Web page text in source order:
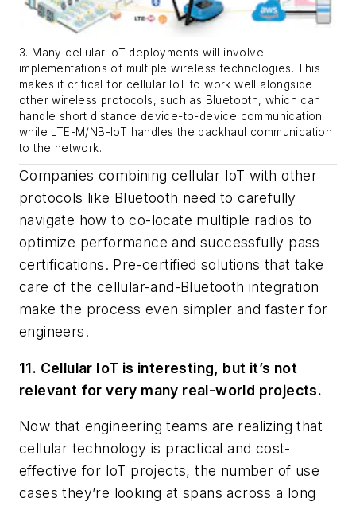
3. Many cellular IoT deployments will involve
implementations of multiple wireless technologies. This
makes it critical for cellular IoT to work well alongside
other wireless protocols, such as Bluetooth, which can
handle short distance device-to-device communication
while LTE-M/NB-IoT handles the backhaul communication
to the network.
Companies combining cellular IoT with other
protocols like Bluetooth need to carefully
navigate how to co-locate multiple radios to
optimize performance and successfully pass
certifications. Pre-certified solutions that take
care of the cellular-and-Bluetooth integration
make the process even simpler and faster for
engineers.
11. Cellular IoT is interesting, but it’s not
relevant for very many real-world projects.
Now that engineering teams are realizing that
cellular technology is practical and cost-
effective for IoT projects, the number of use
cases they’re looking at spans across a long